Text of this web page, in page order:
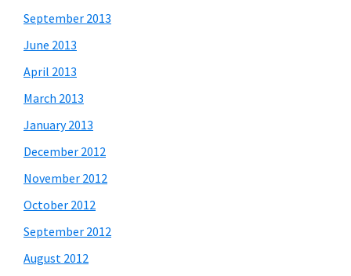
September 2013
June 2013
April 2013
March 2013
January 2013
December 2012
November 2012
October 2012
September 2012
August 2012